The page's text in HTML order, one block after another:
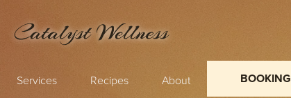
Services Recipes About BOOKING